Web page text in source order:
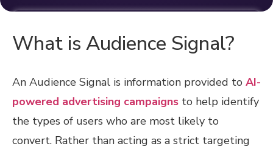
What is Audience Signal?
An Audience Signal is information provided to AI-
powered advertising campaigns to help identify
the types of users who are most likely to
convert. Rather than acting as a strict targeting